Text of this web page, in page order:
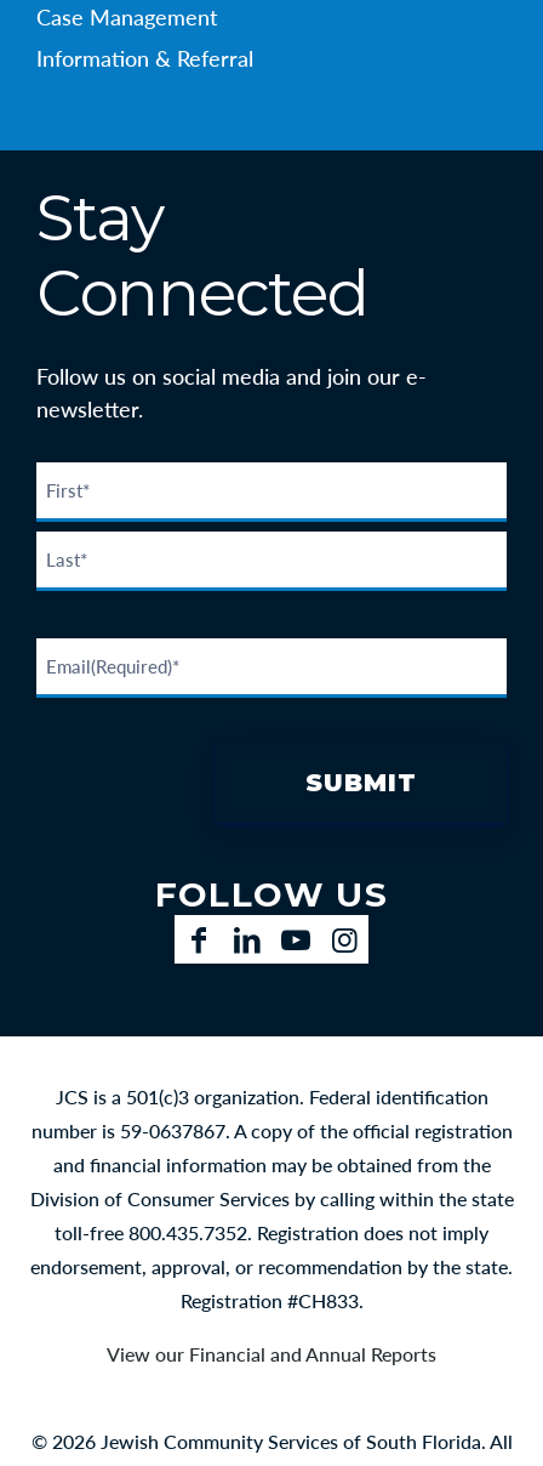
Case Management
Information & Referral
Stay
Connected
Follow us on social media and join our e-
newsletter.
FOLLOW US
JCS is a 501(c)3 organization. Federal identification
number is 59-0637867. A copy of the official registration
and financial information may be obtained from the
Division of Consumer Services by calling within the state
toll-free 800.435.7352. Registration does not imply
endorsement, approval, or recommendation by the state.
Registration #CH833.
View our Financial and Annual Reports
© 2026 Jewish Community Services of South Florida. All